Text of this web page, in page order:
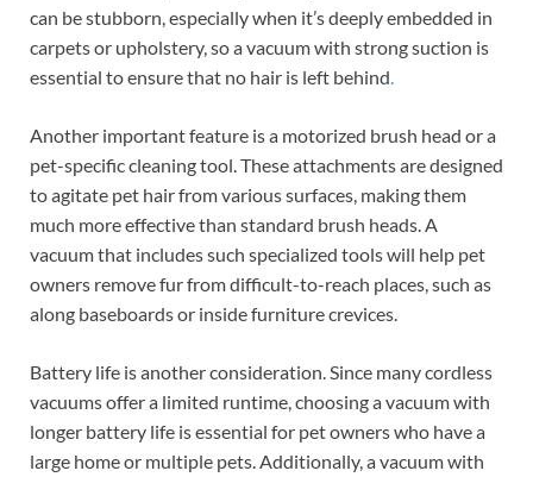
can be stubborn, especially when it’s deeply embedded in
carpets or upholstery, so a vacuum with strong suction is
essential to ensure that no hair is left behind.
Another important feature is a motorized brush head or a
pet-specific cleaning tool. These attachments are designed
to agitate pet hair from various surfaces, making them
much more effective than standard brush heads. A
vacuum that includes such specialized tools will help pet
owners remove fur from difficult-to-reach places, such as
along baseboards or inside furniture crevices.
Battery life is another consideration. Since many cordless
vacuums offer a limited runtime, choosing a vacuum with
longer battery life is essential for pet owners who have a
large home or multiple pets. Additionally, a vacuum with